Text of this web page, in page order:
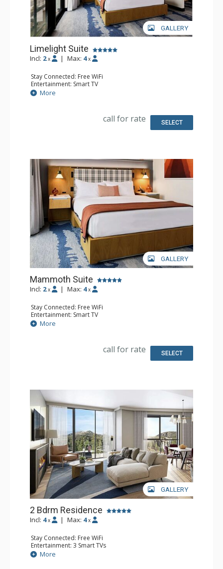
GALLERY
Limelight Suite
Incl: 2 x | Max: 4 x
Stay Connected: Free WiFi
Entertainment: Smart TV
Extras: Handheld Steamer, Humidifier, Safe, Wet Bar
Kitchen: Coffee Maker, Microwave, Small Fridge
More
call for rate SELECT
GALLERY
Mammoth Suite
Incl: 2 x | Max: 4 x
Stay Connected: Free WiFi
Entertainment: Smart TV
Extras: Handheld Steamer, Humidifier, Safe, Wet Bar
Kitchen: Coffee Maker, Microwave, Small Fridge
More
call for rate SELECT
GALLERY
2 Bdrm Residence
Incl: 4 x | Max: 4 x
Stay Connected: Free WiFi
Entertainment: 3 Smart TVs
Extras: Balcony, Washer & Dryer
Kitchen: Coffee Maker, Dishwasher, Full Kitchen,
More